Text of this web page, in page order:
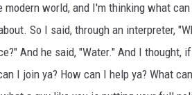
modern world, and I'm thinking what
So I said, through an interpreter,
And he said, "Water." And I thought,
I join ya? How can I help ya? What